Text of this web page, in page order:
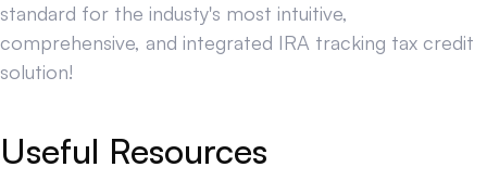
standard for the industy's most intuitive,
comprehensive, and integrated IRA tracking tax credit
solution!
Useful Resources